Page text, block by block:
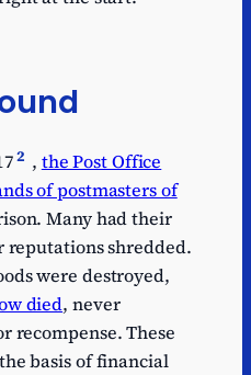
2 , the Post Office
of postmasters of
Many had their
reputations shredded.
were destroyed,
died, never
recompense. These
basis of financial